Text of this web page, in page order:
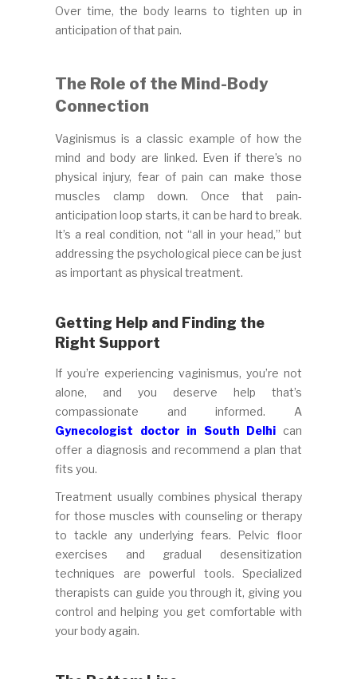
Over time, the body learns to tighten up in
anticipation of that pain.
The Role of the Mind-Body
Connection
Vaginismus is a classic example of how the
mind and body are linked. Even if there’s no
physical injury, fear of pain can make those
muscles clamp down. Once that pain-
anticipation loop starts, it can be hard to break.
It’s a real condition, not “all in your head,” but
addressing the psychological piece can be just
as important as physical treatment.
Getting Help and Finding the
Right Support
If you’re experiencing vaginismus, you’re not
alone, and you deserve help that’s
compassionate and informed. A
Gynecologist doctor in South Delhi can
offer a diagnosis and recommend a plan that
fits you.
Treatment usually combines physical therapy
for those muscles with counseling or therapy
to tackle any underlying fears. Pelvic floor
exercises and gradual desensitization
techniques are powerful tools. Specialized
therapists can guide you through it, giving you
control and helping you get comfortable with
your body again.